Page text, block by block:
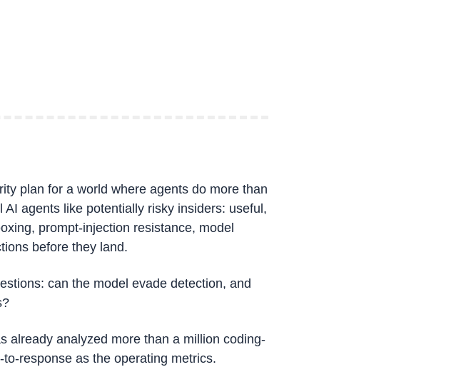
plan for a world where agents do more than
agents like potentially risky insiders: useful,
prompt-injection resistance, model
before they land.
can the model evade detection, and
already analyzed more than a million coding-
response as the operating metrics.